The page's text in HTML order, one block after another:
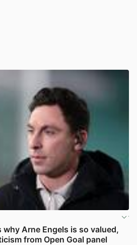
Arne Engels is so valued,
from Open Goal panel